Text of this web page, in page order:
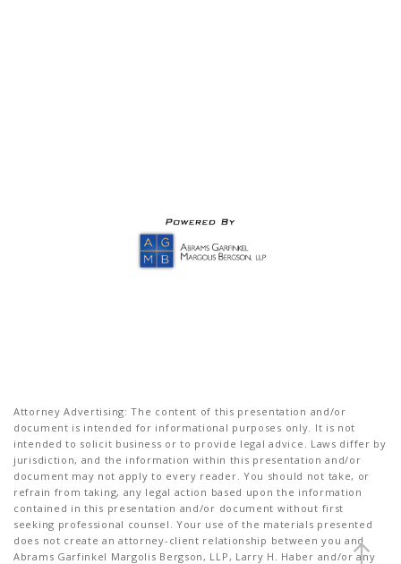
Attorney Advertising: The content of this presentation and/or
document is intended for informational purposes only. It is not
intended to solicit business or to provide legal advice. Laws differ by
jurisdiction, and the information within this presentation and/or
document may not apply to every reader. You should not take, or
refrain from taking, any legal action based upon the information
contained in this presentation and/or document without first
seeking professional counsel. Your use of the materials presented
does not create an attorney-client relationship between you and
Abrams Garfinkel Margolis Bergson, LLP, Larry H. Haber and/or any